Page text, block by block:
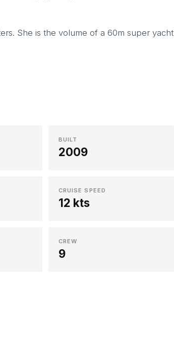
She is the volume of a 60m super yacht
BUILT
2009
CRUISE SPEED
12 kts
CREW
9